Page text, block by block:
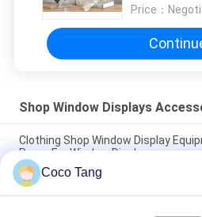
Price：
Shop Window Displays
Clothing Shop Window Display
Props For Window Display
Carving Design Clothing Shop
Spraying Surface
Coco Tang